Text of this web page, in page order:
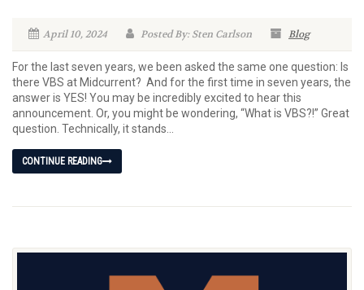
April 10, 2024 Posted By: Sten Carlson Blog
For the last seven years, we been asked the same one question: Is
there VBS at Midcurrent? And for the first time in seven years, the
answer is YES! You may be incredibly excited to hear this
announcement. Or, you might be wondering, “What is VBS?!” Great
question. Technically, it stands...
CONTINUE READING